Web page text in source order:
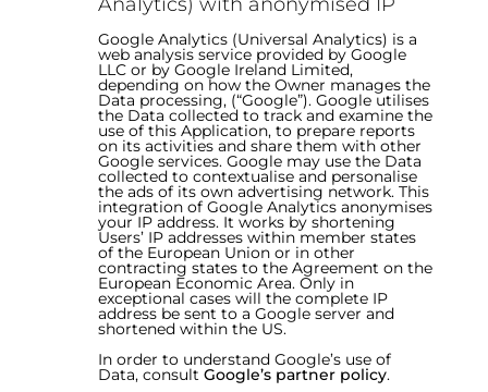
Google Analytics (Universal Analytics) is a
web analysis service provided by Google
LLC or by Google Ireland Limited,
depending on how the Owner manages the
Data processing, (“Google”). Google utilises
the Data collected to track and examine the
use of this Application, to prepare reports
on its activities and share them with other
Google services. Google may use the Data
collected to contextualise and personalise
the ads of its own advertising network. This
integration of Google Analytics anonymises
your IP address. It works by shortening
Users’ IP addresses within member states
of the European Union or in other
contracting states to the Agreement on the
European Economic Area. Only in
exceptional cases will the complete IP
address be sent to a Google server and
shortened within the US.
In order to understand Google’s use of
Data, consult Google’s partner policy.